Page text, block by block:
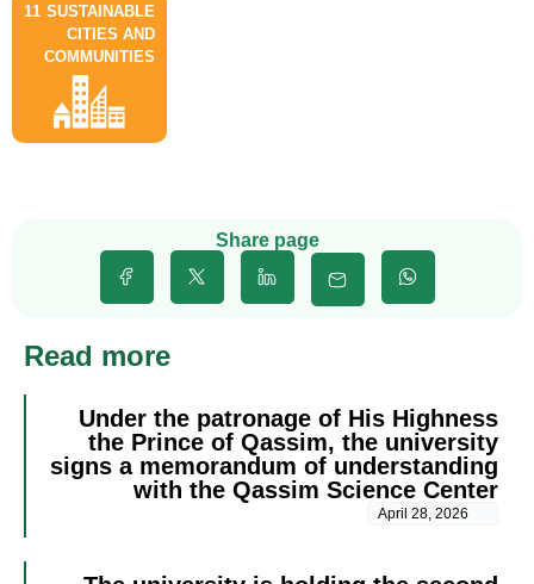
SUSTAINABLE
CITIES AND
COMMUNITIES
11
Share page
Read more
Under the patronage of His Highness
the Prince of Qassim, the university
signs a memorandum of understanding
with the Qassim Science Center
April 28, 2026